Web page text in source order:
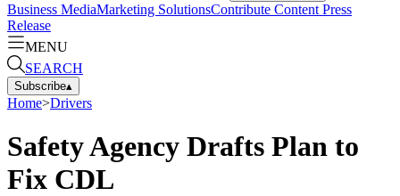
Business MediaMarketing SolutionsContribute Content Press
Release
MENU
SEARCH
Subscribe▴
Home>Drivers
Safety Agency Drafts Plan to
Fix CDL